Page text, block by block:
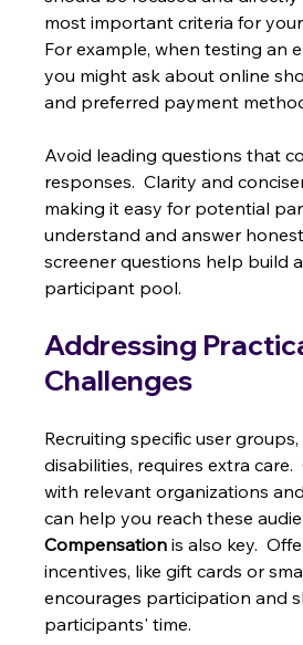
most important criteria for
For example, when testing an
you might ask about online
and preferred payment
Avoid leading questions that
responses.  Clarity and
making it easy for potential
understand and answer
screener questions help build
participant pool.
Addressing
Challenges
Recruiting specific user
disabilities, requires extra
with relevant organizations
can help you reach these
Compensation is also key.
incentives, like gift cards or
encourages participation and
participants' time.